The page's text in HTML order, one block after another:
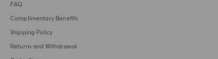
FAQ
Complimentary Benefits
Shipping Policy
Returns and Withdrawal